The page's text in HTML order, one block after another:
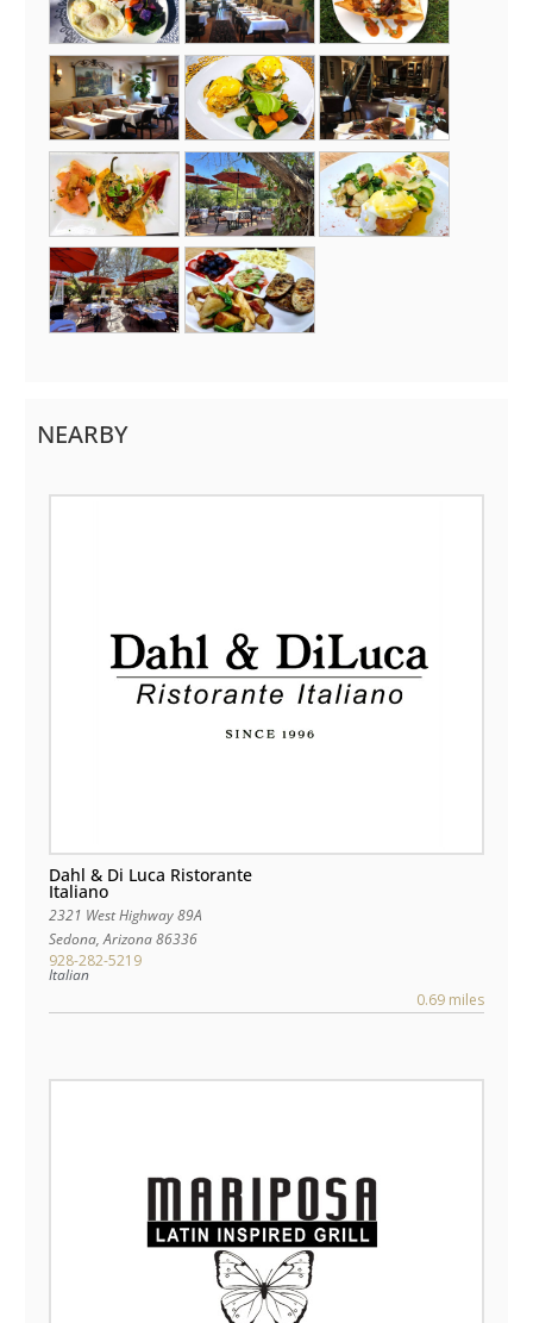
NEARBY
Dahl & Di Luca Ristorante
Italiano
2321 West Highway 89A
Sedona,Arizona86336
928-282-5219
Italian
0.69 miles